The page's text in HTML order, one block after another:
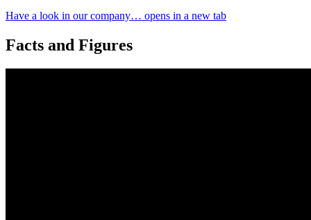
Have a look in our company… opens in a new tab
Facts and Figures